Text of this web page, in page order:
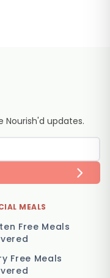
updates.
MEALS
Free Meals
Free Meals